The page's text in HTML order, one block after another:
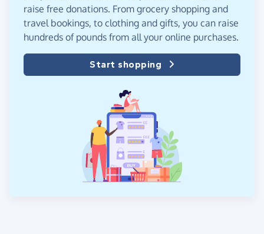
raise free donations. From grocery shopping and
travel bookings, to clothing and gifts, you can raise
hundreds of pounds from all your online purchases.
Start shopping